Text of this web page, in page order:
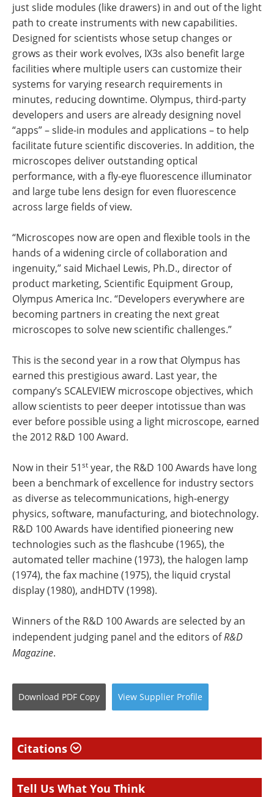
just slide modules (like drawers) in and out of the light
path to create instruments with new capabilities.
Designed for scientists whose setup changes or
grows as their work evolves, IX3s also benefit large
facilities where multiple users can customize their
systems for varying research requirements in
minutes, reducing downtime. Olympus, third-party
developers and users are already designing novel
“apps” – slide-in modules and applications – to help
facilitate future scientific discoveries. In addition, the
microscopes deliver outstanding optical
performance, with a fly-eye fluorescence illuminator
and large tube lens design for even fluorescence
across large fields of view.
“Microscopes now are open and flexible tools in the
hands of a widening circle of collaboration and
ingenuity,” said Michael Lewis, Ph.D., director of
product marketing, Scientific Equipment Group,
Olympus America Inc. “Developers everywhere are
becoming partners in creating the next great
microscopes to solve new scientific challenges.”
This is the second year in a row that Olympus has
earned this prestigious award. Last year, the
company’s SCALEVIEW microscope objectives, which
allow scientists to peer deeper intotissue than was
ever before possible using a light microscope, earned
the 2012 R&D 100 Award.
Now in their 51st year, the R&D 100 Awards have long
been a benchmark of excellence for industry sectors
as diverse as telecommunications, high-energy
physics, software, manufacturing, and biotechnology.
R&D 100 Awards have identified pioneering new
technologies such as the flashcube (1965), the
automated teller machine (1973), the halogen lamp
(1974), the fax machine (1975), the liquid crystal
display (1980), andHDTV (1998).
Winners of the R&D 100 Awards are selected by an
independent judging panel and the editors ofR&D
Magazine.
Download PDF Copy View Supplier Profile
Citations
Tell Us What You Think